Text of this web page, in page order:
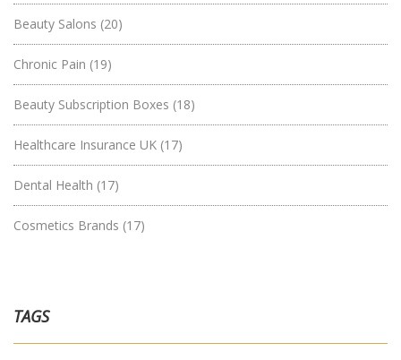
Beauty Salons (20)
Chronic Pain (19)
Beauty Subscription Boxes (18)
Healthcare Insurance UK (17)
Dental Health (17)
Cosmetics Brands (17)
TAGS